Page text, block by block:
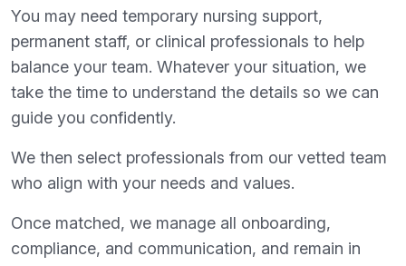
You may need temporary nursing support,
permanent staff, or clinical professionals to help
balance your team. Whatever your situation, we
take the time to understand the details so we can
guide you confidently.
We then select professionals from our vetted team
who align with your needs and values.
Once matched, we manage all onboarding,
compliance, and communication, and remain in